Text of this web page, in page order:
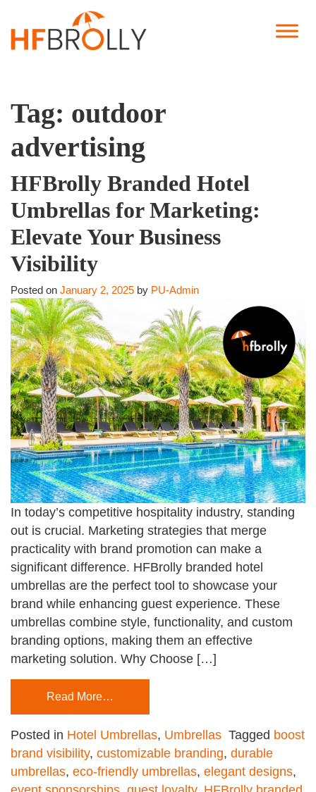
Tag: outdoor
advertising
HFBrolly Branded Hotel
Umbrellas for Marketing:
Elevate Your Business
Visibility
Posted on January 2, 2025 by PU-Admin
In today’s competitive hospitality industry, standing
out is crucial. Marketing strategies that merge
practicality with brand promotion can make a
significant difference. HFBrolly branded hotel
umbrellas are the perfect tool to showcase your
brand while enhancing guest experience. These
umbrellas combine style, functionality, and custom
branding options, making them an effective
marketing solution. Why Choose […]
Read More…
Posted in Hotel Umbrellas, Umbrellas Tagged boost
brand visibility, customizable branding, durable
umbrellas, eco-friendly umbrellas, elegant designs,